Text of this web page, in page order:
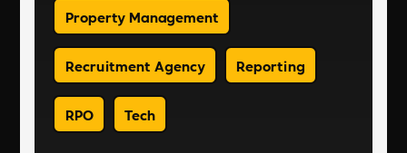
Property Management
Recruitment Agency Reporting
RPO Tech